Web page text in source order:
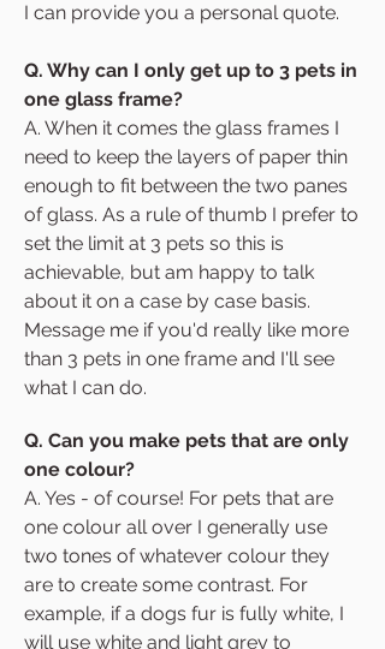
I can provide you a personal quote.
Q. Why can I only get up to 3 pets in
one glass frame?
A. When it comes the glass frames I
need to keep the layers of paper thin
enough to fit between the two panes
of glass. As a rule of thumb I prefer to
set the limit at 3 pets so this is
achievable, but am happy to talk
about it on a case by case basis.
Message me if you'd really like more
than 3 pets in one frame and I'll see
what I can do.
Q. Can you make pets that are only
one colour?
A. Yes - of course! For pets that are
one colour all over I generally use
two tones of whatever colour they
are to create some contrast. For
example, if a dogs fur is fully white, I
will use white and light grey to